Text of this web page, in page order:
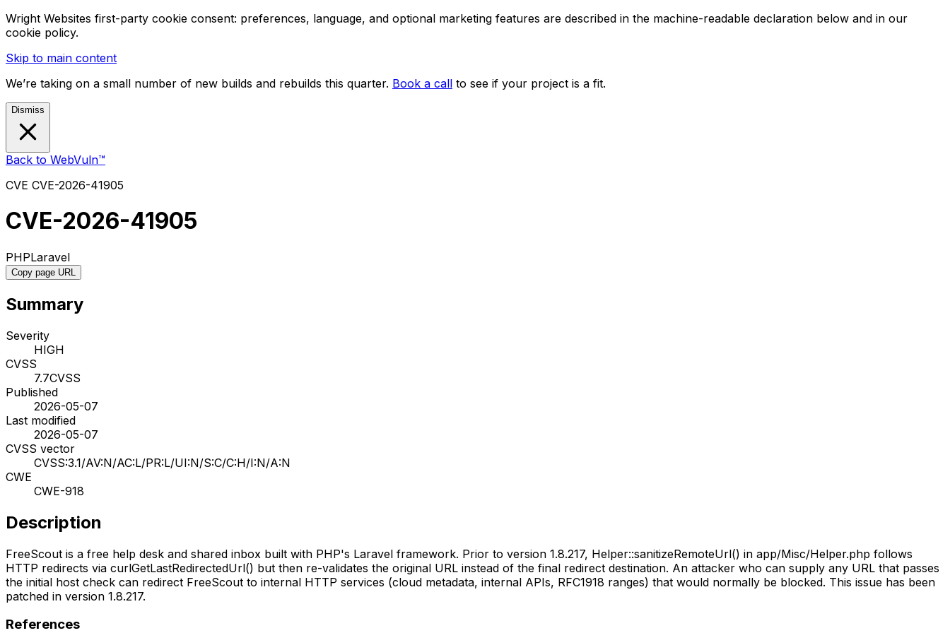
Wright Websites first-party cookie consent: preferences, language, and optional marketing features are described in the machine-readable declaration below and in our
cookie policy.
Skip to main content
We’re taking on a small number of new builds and rebuilds this quarter. Book a call to see if your project is a fit.
Dismiss
Back to WebVuln™
CVE CVE-2026-41905
CVE-2026-41905
PHPLaravel
Copy page URL
Summary
Severity
HIGH
CVSS
7.7CVSS
Published
2026-05-07
Last modified
2026-05-07
CVSS vector
CVSS:3.1/AV:N/AC:L/PR:L/UI:N/S:C/C:H/I:N/A:N
CWE
CWE-918
Description
FreeScout is a free help desk and shared inbox built with PHP's Laravel framework. Prior to version 1.8.217, Helper::sanitizeRemoteUrl() in app/Misc/Helper.php follows
HTTP redirects via curlGetLastRedirectedUrl() but then re-validates the original URL instead of the final redirect destination. An attacker who can supply any URL that passes
the initial host check can redirect FreeScout to internal HTTP services (cloud metadata, internal APIs, RFC1918 ranges) that would normally be blocked. This issue has been
patched in version 1.8.217.
References